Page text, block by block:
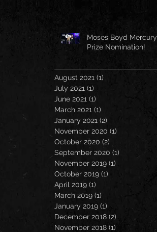
Moses Boyd Mercury
Prize Nomination!
August 2021 (1)
July 2021 (1)
June 2021 (1)
March 2021 (1)
January 2021 (2)
November 2020 (1)
October 2020 (2)
September 2020 (1)
November 2019 (1)
October 2019 (1)
April 2019 (1)
March 2019 (1)
January 2019 (1)
December 2018 (2)
November 2018 (1)